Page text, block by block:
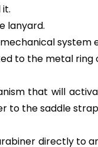
lanyard.
system
to the metal ring
that will
to the saddle
directly to